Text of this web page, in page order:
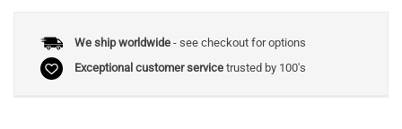
We ship worldwide- see checkout for options
Exceptional customer servicetrusted by 100's